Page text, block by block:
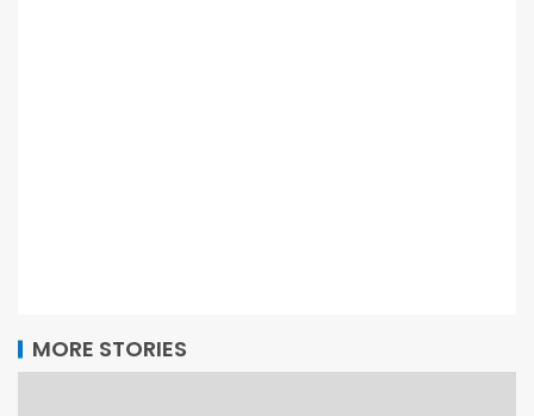
MORE STORIES